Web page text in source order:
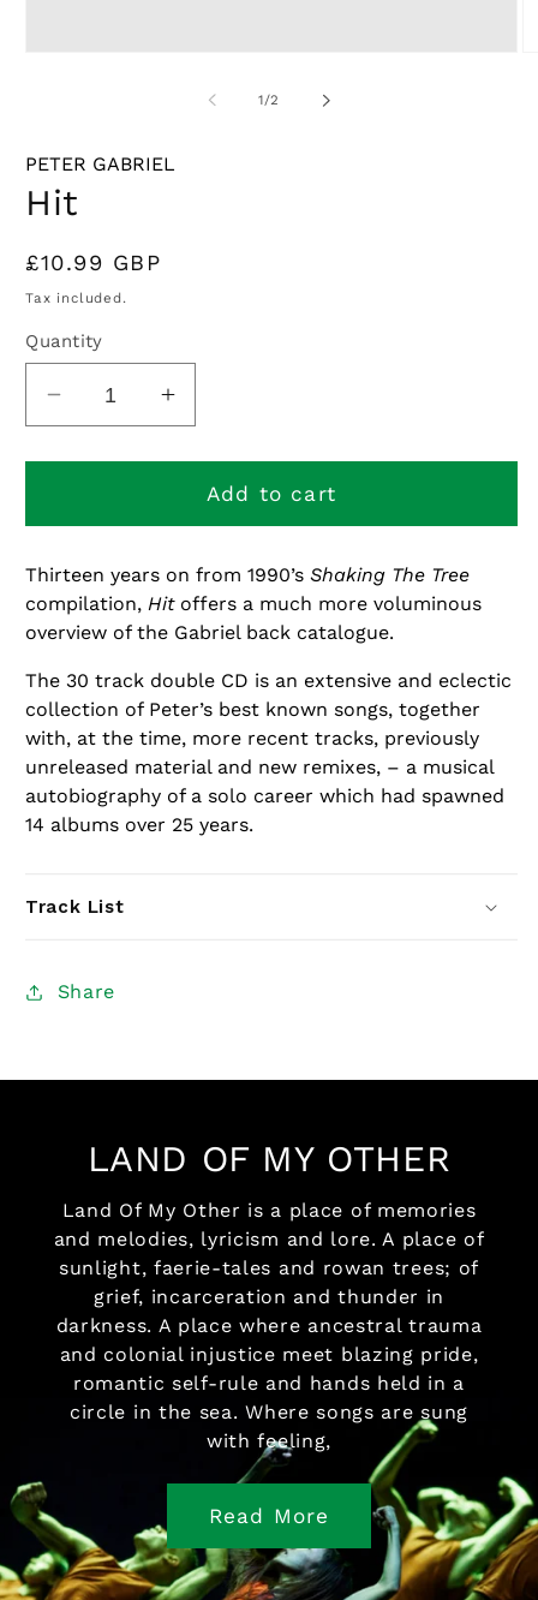
1/of
2
PETER GABRIEL
Hit
Regular
price
£10.99 GBP
Tax included.
Quantity
Decrease
quantity
for
Increase
quantity
for
Add to cart
Thirteen years on from 1990’sShaking The Tree
compilation, Hitoffers a much more voluminous
overview of the Gabriel back catalogue.
The 30 track double CD is an extensive and eclectic
collection of Peter’s best known songs, together
with, at the time, more recent tracks, previously
unreleased material and new remixes, – a musical
autobiography of a solo career which had spawned
14 albums over 25 years.
Track List
Share
LAND OF MY OTHER
Land Of My Other is a place of memories
and melodies, lyricism and lore. A place of
sunlight, faerie-tales and rowan trees; of
grief, incarceration and thunder in
darkness. A place where ancestral trauma
and colonial injustice meet blazing pride,
romantic self-rule and hands held in a
circle in the sea. Where songs are sung
with feeling,
Read More